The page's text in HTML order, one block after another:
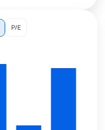
P/E